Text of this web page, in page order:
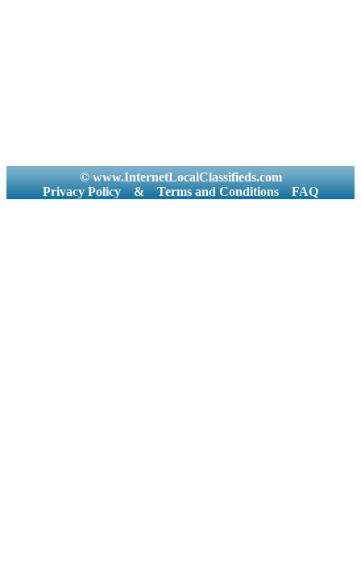
© www.InternetLocalClassifieds.com
Privacy Policy
& Terms and Conditions FAQ